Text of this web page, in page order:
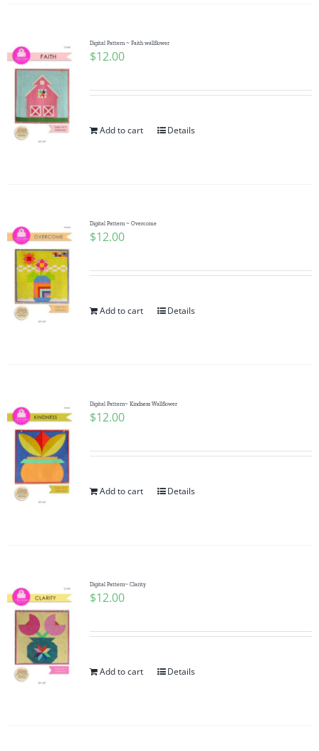
Checkout
WooCommerce Cart
Digital Pattern ~ Faith wallflower
$12.00
Add to cart Details
Digital Pattern ~ Overcome
$12.00
Add to cart Details
Digital Pattern~ Kindness Wallflower
$12.00
Add to cart Details
Digital Pattern~ Clarity
$12.00
Add to cart Details